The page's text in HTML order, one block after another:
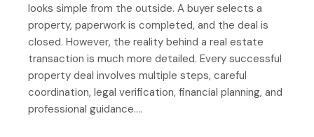
looks simple from the outside. A buyer selects a
property, paperwork is completed, and the deal is
closed. However, the reality behind a real estate
transaction is much more detailed. Every successful
property deal involves multiple steps, careful
coordination, legal verification, financial planning, and
professional guidance….